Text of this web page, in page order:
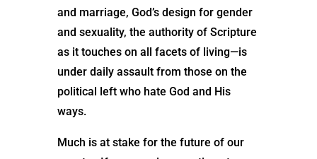
and marriage, God’s design for gender
and sexuality, the authority of Scripture
as it touches on all facets of living—is
under daily assault from those on the
political left who hate God and His
ways.
Much is at stake for the future of our